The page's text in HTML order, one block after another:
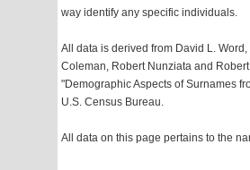
way identify any specific individuals.
All data is derived from David L.
Coleman, Robert Nunziata and
"Demographic Aspects of Surnames
U.S. Census Bureau.
All data on this page pertains to the